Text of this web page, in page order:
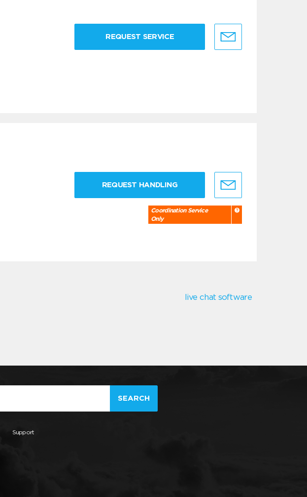
REQUEST SERVICE
REQUEST HANDLING
Coordination Service
Only
live chat software
SEARCH
Support